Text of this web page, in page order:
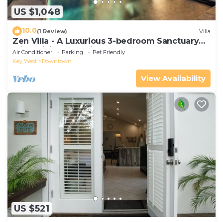
US $1,048
10.0(1 Review) Villa
Zen Villa - A Luxurious 3-bedroom Sanctuary
with WiFi & a Pool in Old Key West
Air Conditioner Parking
Pet Friendly
Key West
Downtown
View Availability
US $521